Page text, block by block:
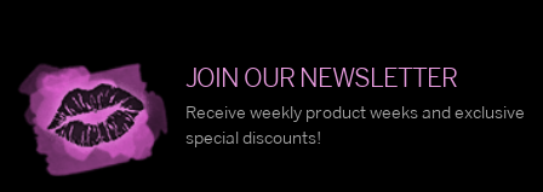
JOIN OUR NEWSLETTER
Receive weekly product weeks and exclusive
special discounts!